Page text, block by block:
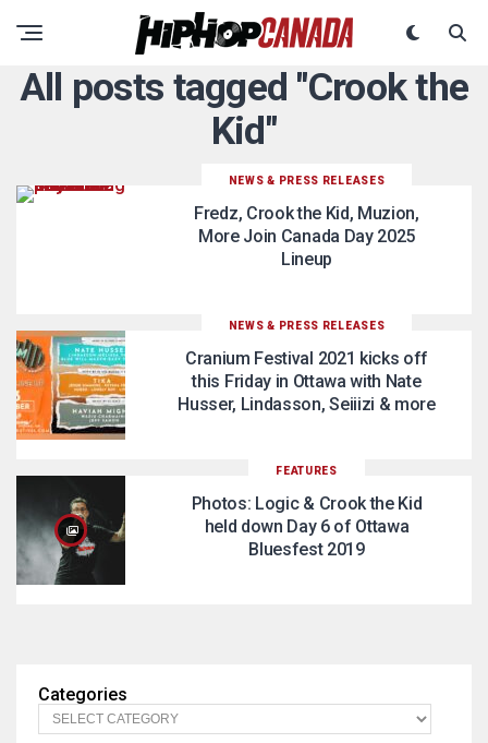
All posts tagged "Crook the
Kid"
NEWS & PRESS RELEASES
Fredz, Crook the Kid, Muzion,
More Join Canada Day 2025
Lineup
NEWS & PRESS RELEASES
Cranium Festival 2021 kicks off
this Friday in Ottawa with Nate
Husser, Lindasson, Seiiizi & more
FEATURES
Photos: Logic & Crook the Kid
held down Day 6 of Ottawa
Bluesfest 2019
Categories